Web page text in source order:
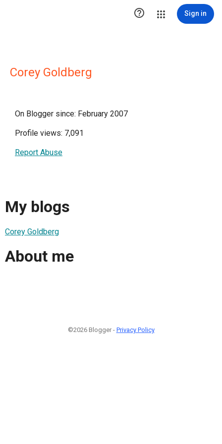
 Sign in
Corey Goldberg
On Blogger since: February 2007
Profile views: 7,091
Report Abuse
My blogs
Corey Goldberg
About me
©2026 Blogger - Privacy Policy